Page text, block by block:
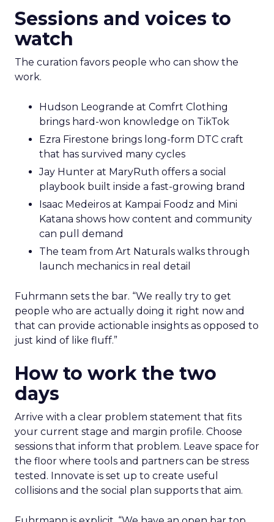
Sessions and voices to
watch
The curation favors people who can show the
work.
Hudson Leogrande at Comfrt Clothing
brings hard-won knowledge on TikTok
Ezra Firestone brings long-form DTC craft
that has survived many cycles
Jay Hunter at MaryRuth offers a social
playbook built inside a fast-growing brand
Isaac Medeiros at Kampai Foodz and Mini
Katana shows how content and community
can pull demand
The team from Art Naturals walks through
launch mechanics in real detail
Fuhrmann sets the bar. “We really try to get
people who are actually doing it right now and
that can provide actionable insights as opposed to
just kind of like fluff.”
How to work the two
days
Arrive with a clear problem statement that fits
your current stage and margin profile. Choose
sessions that inform that problem. Leave space for
the floor where tools and partners can be stress
tested. Innovate is set up to create useful
collisions and the social plan supports that aim.